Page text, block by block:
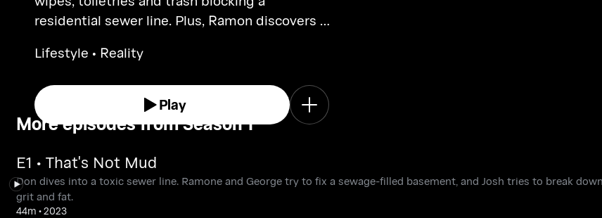
residential sewer line. Plus, Ramon discovers a
Lifestyle • Reality
Play
More episodes from Season 1
E1 • That's Not Mud
Don dives into a toxic sewer line. Ramone and George try to fix a sewage-filled basement, and Josh tries to break
grit and fat.
44m •2023